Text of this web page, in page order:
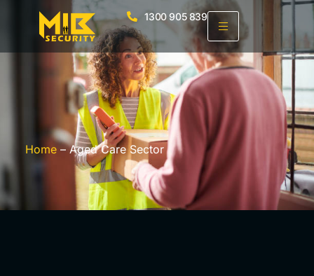
1300 905 839
Home – Aged Care Sector